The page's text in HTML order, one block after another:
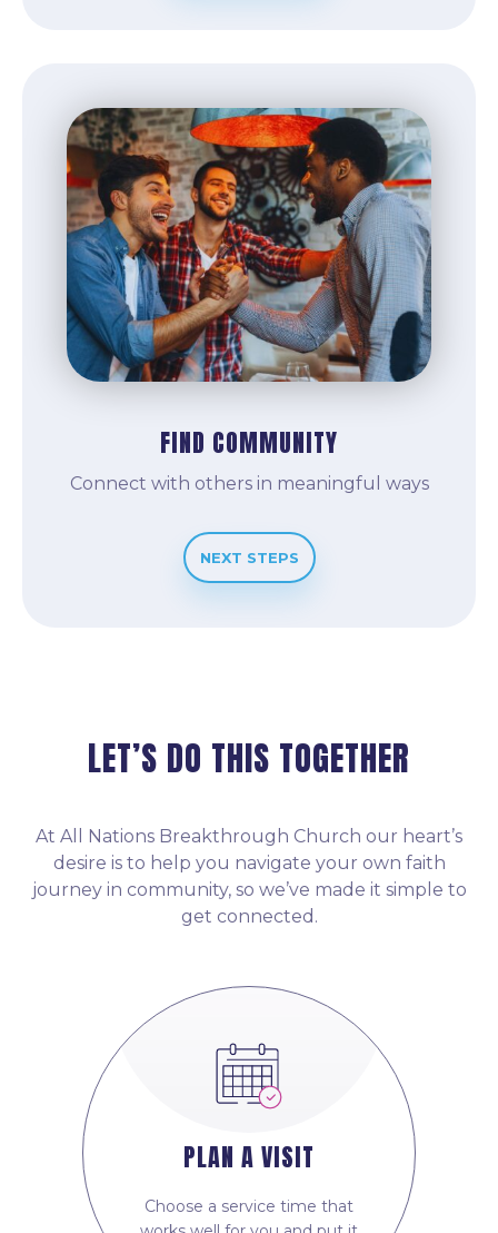
FIND COMMUNITY
Connect with others in meaningful ways
NEXT STEPS
LET’S DO THIS TOGETHER
At All Nations Breakthrough Church our heart’s
desire is to help you navigate your own faith
journey in community, so we’ve made it simple to
get connected.
PLAN A VISIT
Choose a service time that